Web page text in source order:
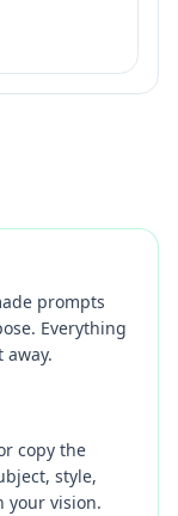
prompts
Everything
copy the
style,
your vision.